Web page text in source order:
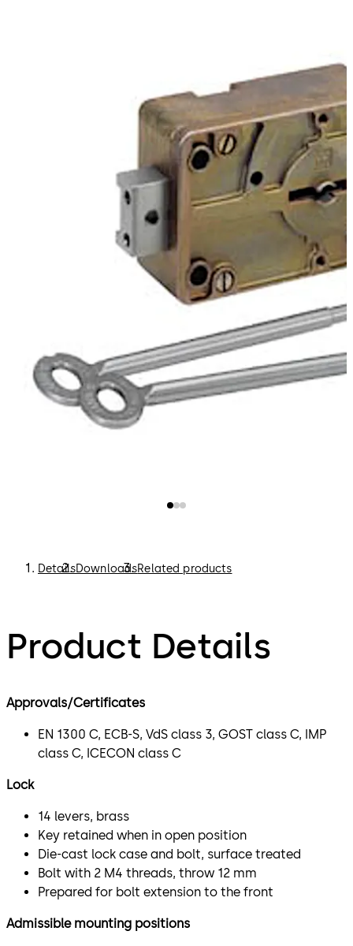
Move forward
DetailsDownloadsRelated products
Product Details
Approvals/Certificates
EN 1300 C, ECB-S, VdS class 3, GOST class C, IMP
class C, ICECON class C
Lock
14 levers, brass
Key retained when in open position
Die-cast lock case and bolt, surface treated
Bolt with 2 M4 threads, throw 12 mm
Prepared for bolt extension to the front
Admissible mounting positions